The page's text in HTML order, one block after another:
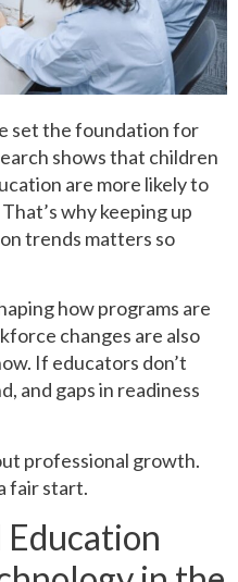
set the foundation for
shows that children
are more likely to
why keeping up
trends matters so
how programs are
changes are also
If educators don’t
and gaps in readiness
professional growth.
fair start.